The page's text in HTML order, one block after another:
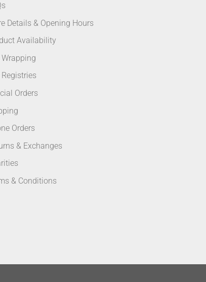
Details & Opening Hours
Availability
Orders
Orders
& Exchanges
& Conditions